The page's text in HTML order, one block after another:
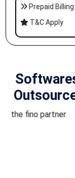
Prepaid Billing
T&C Apply